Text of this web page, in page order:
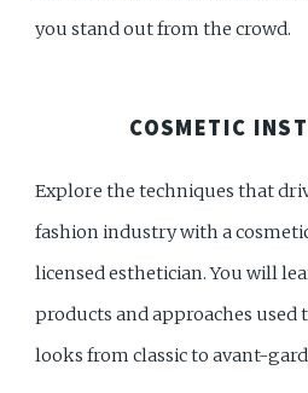
you stand out from the crowd.
COSMETIC
Explore the techniques that
fashion industry with a
licensed esthetician. You will
products and approaches used
looks from classic to avant-